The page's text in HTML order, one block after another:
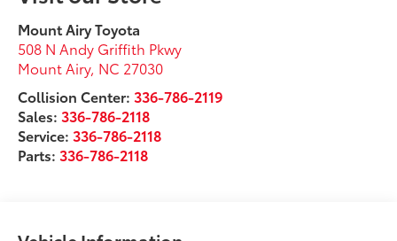
Mount Airy Toyota
508 N Andy Griffith Pkwy
Mount Airy, NC 27030
Collision Center: 336-786-2119
Sales:336-786-2118
Service:336-786-2118
Parts:336-786-2118